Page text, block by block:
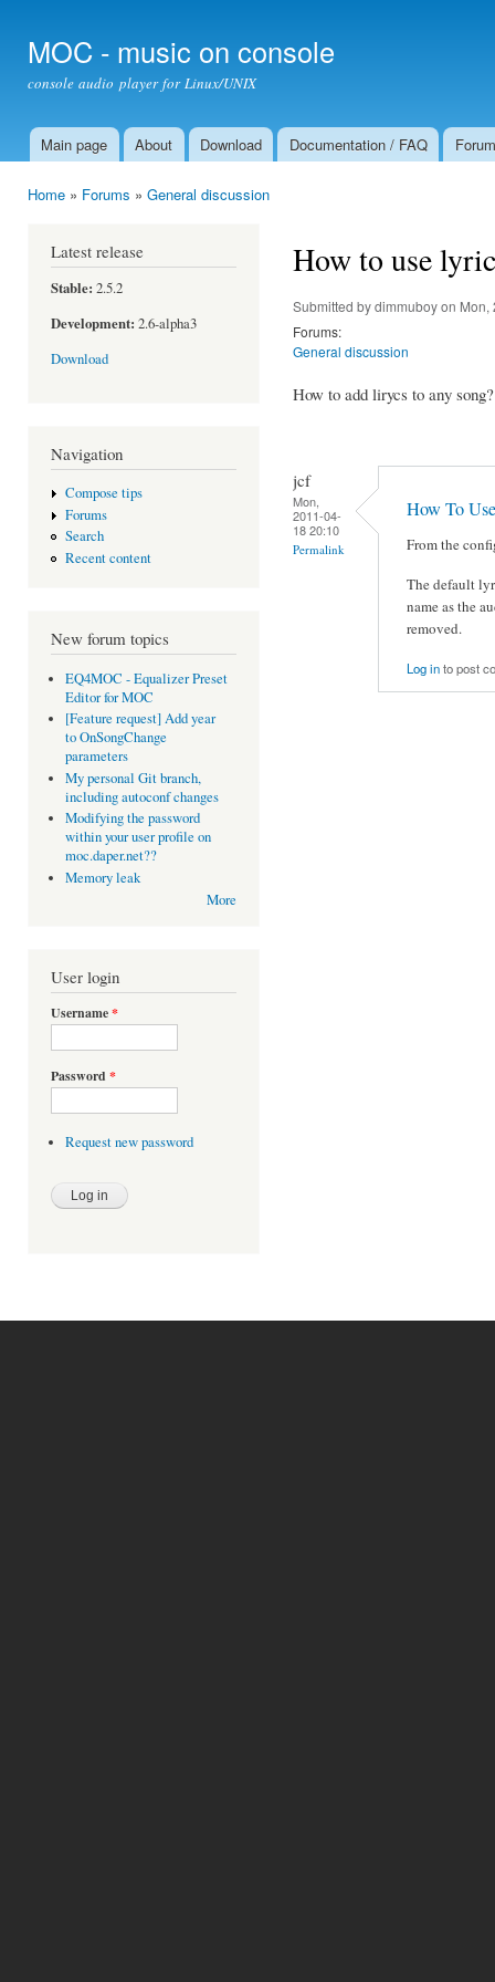
MOC - music on console
console audio player for Linux/UNIX
Main menu
Main page About Download Documentation / FAQ Forum
Home » Forums » General discussion
Latest release
Stable: 2.5.2
Development: 2.6-alpha3
Download
Navigation
Compose tips
Forums
Search
Recent content
New forum topics
EQ4MOC - Equalizer Preset
Editor for MOC
[Feature request] Add year
to OnSongChange
parameters
My personal Git branch,
including autoconf changes
Modifying the password
within your user profile on
moc.daper.net??
Memory leak
More
User login
Username*
Password *
Request new password
How to use
Submitted bydimmuboyon Mon,
Forums:
General discussion
How to add lirycs to any song?
jcf
Mon,
2011-04-
18 20:10
Permalink
How To
From the
The default
name as the
removed.
Log into post